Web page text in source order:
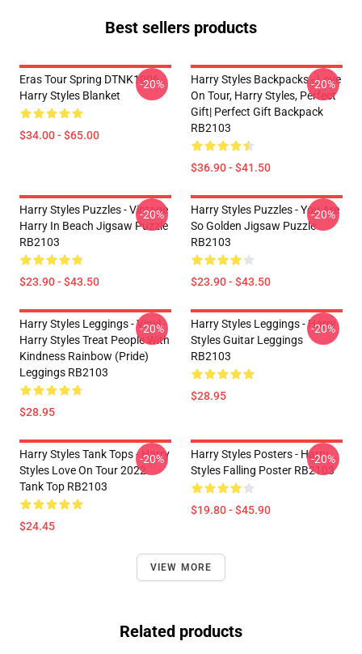
Best sellers products
Eras Tour Spring DTNK1006
Harry Styles Blanket
$34.00 - $65.00
-20%
Harry Styles Backpacks - Love
On Tour, Harry Styles, Perfect
Gift| Perfect Gift Backpack
RB2103
$36.90 - $41.50
-20%
Harry Styles Puzzles - Vintage
Harry In Beach Jigsaw Puzzle
RB2103
$23.90 - $43.50
-20%
Harry Styles Puzzles - You Are
So Golden Jigsaw Puzzle
RB2103
$23.90 - $43.50
-20%
Harry Styles Leggings - Vinyl -
Harry Styles Treat People With
Kindness Rainbow (Pride)
Leggings RB2103
$28.95
-20%
Harry Styles Leggings - Harry
Styles Guitar Leggings
RB2103
$28.95
-20%
Harry Styles Tank Tops - Harry
Styles Love On Tour 2022
Tank Top RB2103
$24.45
-20%
Harry Styles Posters - Harry
Styles Falling Poster RB2103
$19.80 - $45.90
-20%
VIEW MORE
Related products